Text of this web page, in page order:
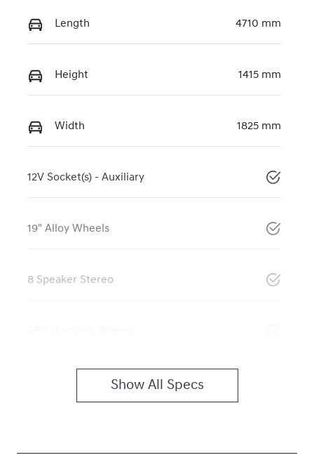
Length 4710 mm
Height 1415 mm
Width 1825 mm
12V Socket(s) - Auxiliary
19" Alloy Wheels
8 Speaker Stereo
Show All Specs